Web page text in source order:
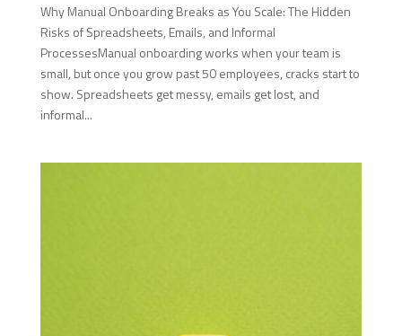
Why Manual Onboarding Breaks as You Scale: The Hidden
Risks of Spreadsheets, Emails, and Informal
ProcessesManual onboarding works when your team is
small, but once you grow past 50 employees, cracks start to
show. Spreadsheets get messy, emails get lost, and
informal...